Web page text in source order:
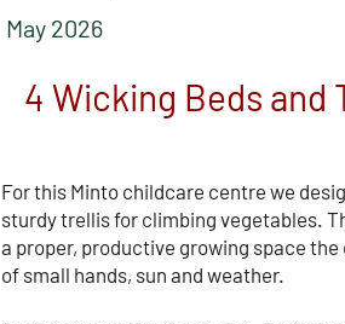
May 2026
4 Wicking Beds and
For this Minto childcare centre we
sturdy trellis for climbing vegetables.
a proper, productive growing space
of small hands, sun and weather.